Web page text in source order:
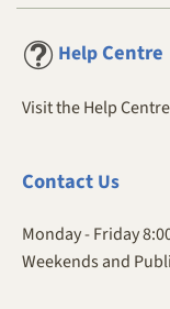
Help Centre
Visit the Help
ContactUs
Monday - Friday
Weekends and